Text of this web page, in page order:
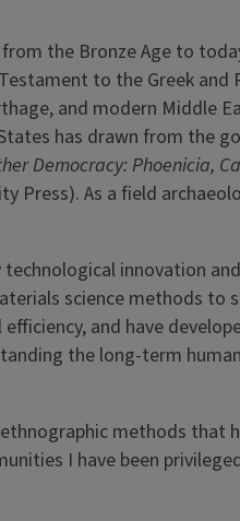
the Bronze Age to
to the Greek and
and modern Middle
has drawn from the
Democracy: Phoenicia,
Press). As a field
innovation
science methods to
and have
the long-term
methods that
I have been